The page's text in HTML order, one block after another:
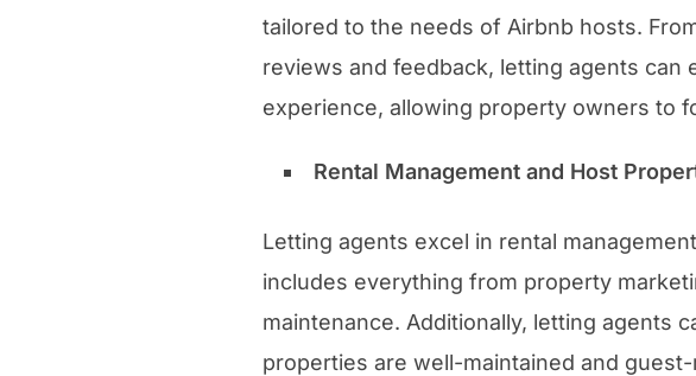
tailored to the needs of Airbnb hosts.
reviews and feedback, letting agents
experience, allowing property owners to
Rental Management and Host
Letting agents excel in rental
includes everything from property
maintenance. Additionally, letting agents
properties are well-maintained and